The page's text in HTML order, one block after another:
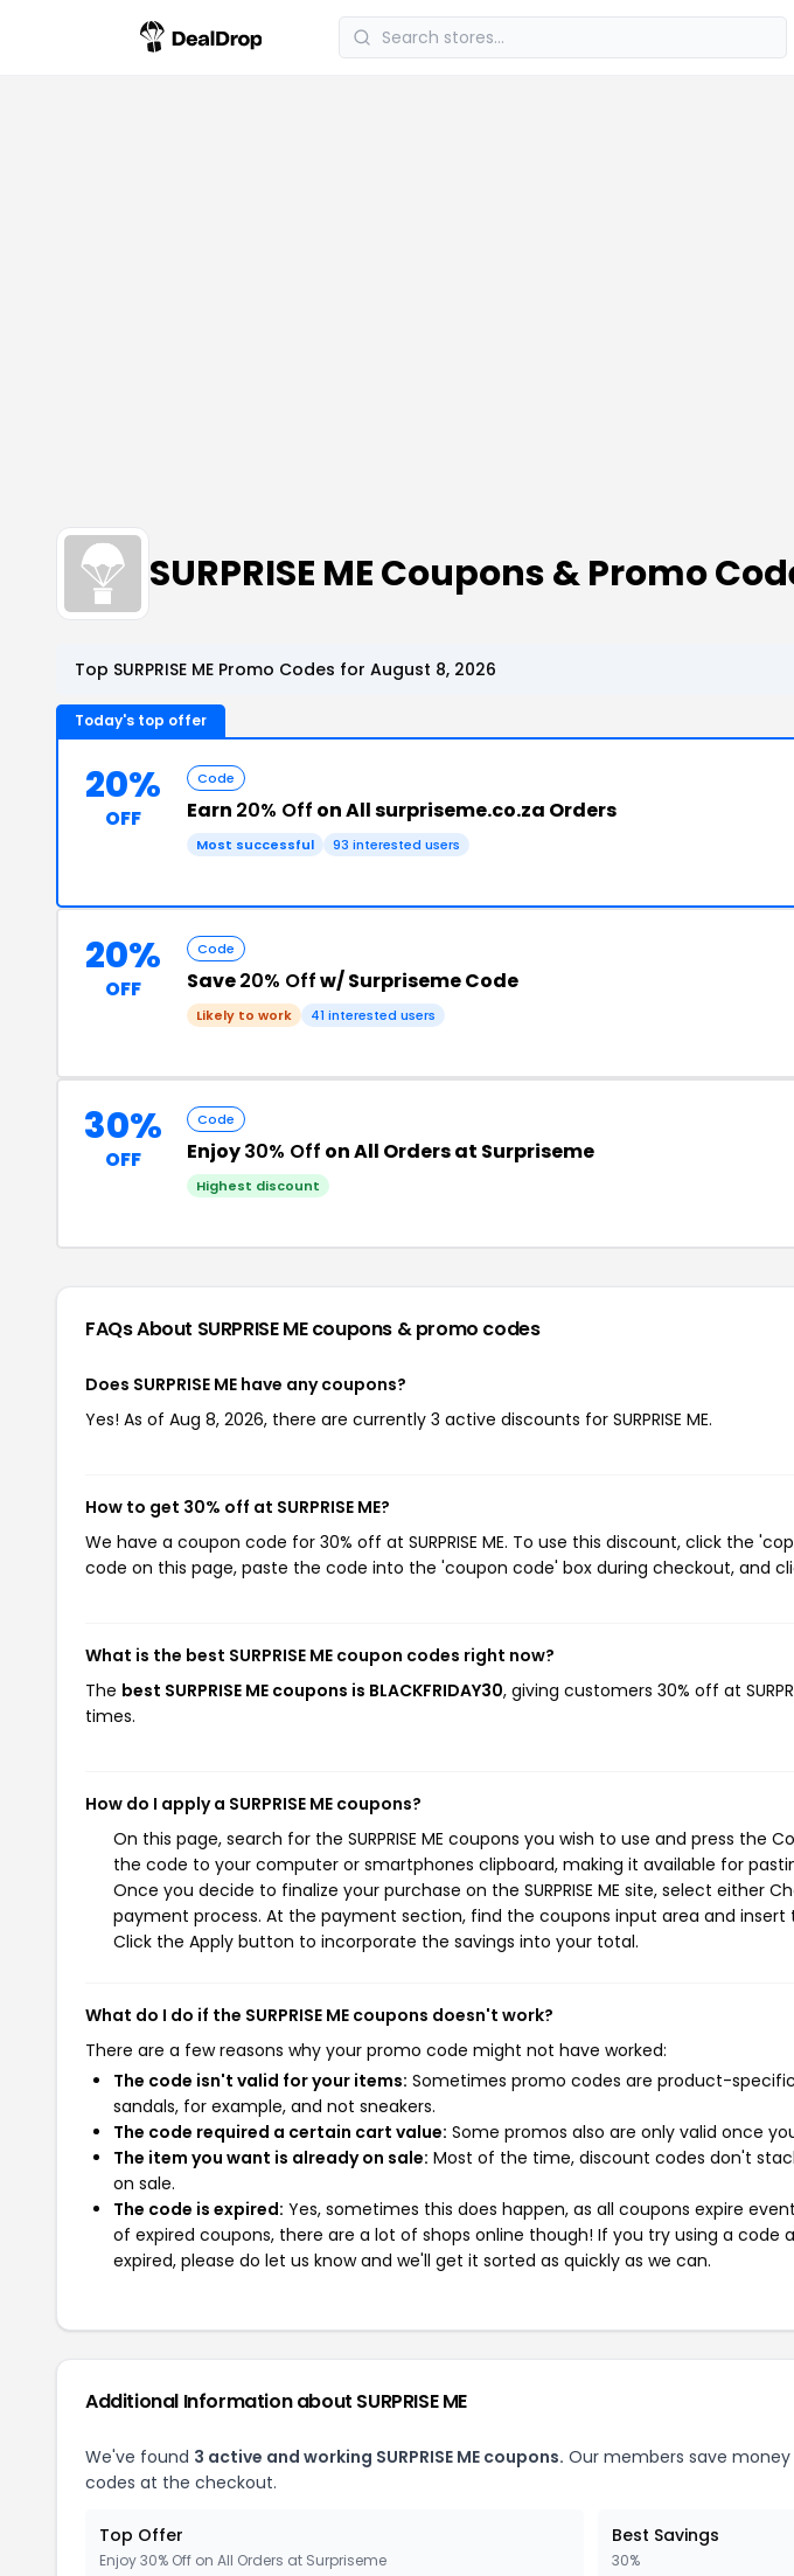
SURPRISE ME Coupons & Promo
Top SURPRISE ME Promo Codes for August 8, 2026
Today's top offer
20%
OFF
Code
Earn 20% Off on All surpriseme.co.za Orders
Most successful 93 interested users
20%
OFF
Code
Save20% Offw/ Surpriseme Code
Likely to work 41 interested users
30%
OFF
Code
Enjoy30% Off on All Orders at Surpriseme
Highest discount
FAQs About SURPRISE MEcoupons & promo codes
Does SURPRISE ME have any coupons?
Yes! As of Aug 8, 2026, there are currently 3 active discounts for SURPRISE ME.
How to get 30% off at SURPRISE ME?
We have a coupon code for 30% off at SURPRISE ME. To use this discount, click the
code on this page, paste the code into the 'coupon code' box during checkout, and
What is the best SURPRISE ME coupon codes right now?
The best SURPRISE ME coupons is BLACKFRIDAY30, giving customers 30% off at
times.
How do I apply a SURPRISE ME coupons?
On this page, search for the SURPRISE ME coupons you wish to use and press the
the code to your computer or smartphones clipboard, making it available for
Once you decide to finalize your purchase on the SURPRISE ME site, select either
payment process. At the payment section, find the coupons input area and insert
Click the Apply button to incorporate the savings into your total.
What do I do if the SURPRISE ME coupons doesn't work?
There are a few reasons why your promo code might not have worked:
The code isn't valid for your items: Sometimes promo codes are product-
sandals, for example, and not sneakers.
The code required a certain cart value: Some promos also are only valid once
The item you want is already on sale: Most of the time, discount codes don't
on sale.
The code is expired: Yes, sometimes this does happen, as all coupons expire
of expired coupons, there are a lot of shops online though! If you try using a code
expired, please do let us know and we'll get it sorted as quickly as we can.
Additional Information about SURPRISE ME
We've found 3 active and working SURPRISE ME coupons. Our members save money
codes at the checkout.
Top Offer
Enjoy 30% Off on All Orders at Surpriseme
Best Savings
30%